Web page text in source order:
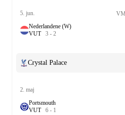
5. jun.
Nederlandene (W)
VUT 3 - 2
Crystal Palace
2. maj
Portsmouth
VUT 6 - 1